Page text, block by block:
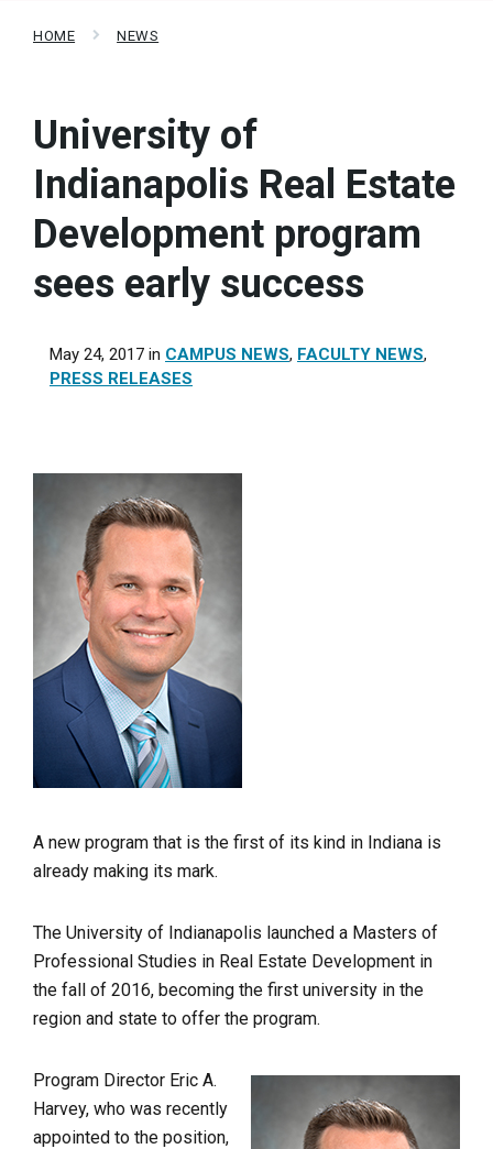
HOME NEWS
University of
Indianapolis Real Estate
Development program
sees early success
May 24, 2017 in CAMPUS NEWS, FACULTY NEWS,
PRESS RELEASES
A new program that is the first of its kind in Indiana is
already making its mark.
The University of Indianapolis launched a Masters of
Professional Studies in Real Estate Development in
the fall of 2016, becoming the first university in the
region and state to offer the program.
Program Director Eric A.
Harvey, who was recently
appointed to the position,